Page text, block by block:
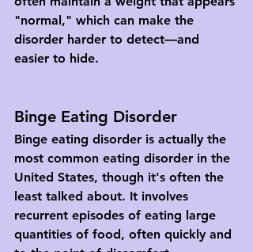
"normal," which can make the
disorder harder to detect—and
easier to hide.
Binge Eating Disorder
Binge eating disorder is actually the
most common eating disorder in the
United States, though it's often the
least talked about. It involves
recurrent episodes of eating large
quantities of food, often quickly and